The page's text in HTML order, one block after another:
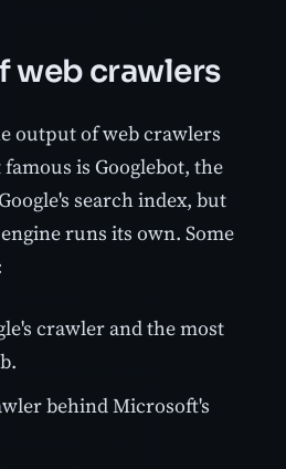
web crawlers
output of web crawlers
is Googlebot, the
search index, but
runs its own. Some
crawler and the most
behind Microsoft's